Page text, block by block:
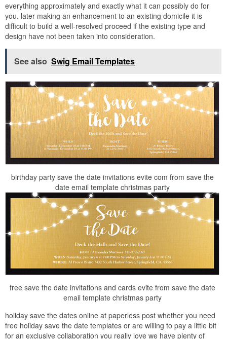
everything approximately and exactly what it can possibly do for
you. later making an enhancement to an existing domicile it is
difficult to build a well-resolved proceed if the existing type and
design have not been taken into consideration.
See also Swig Email Templates
birthday party save the date invitations evite com from save the
date email template christmas party
free save the date invitations and cards evite from save the date
email template christmas party
holiday save the dates online at paperless post whether you need
free holiday save the date templates or are willing to pay a little bit
for an exclusive collaboration you really love we have plenty of